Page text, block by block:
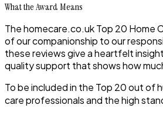
What the Award Means
The homecare.co.uk Top 20 Home
of our companionship to our
these reviews give a heartfelt
quality support that shows how
To be included in the Top 20 out of
care professionals and the high